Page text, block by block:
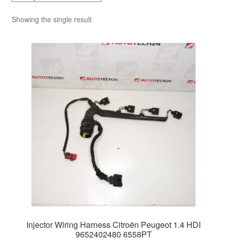
Showing the single result
Injector Wiring Harness Citroën Peugeot 1.4 HDI
9652402480 6558PT